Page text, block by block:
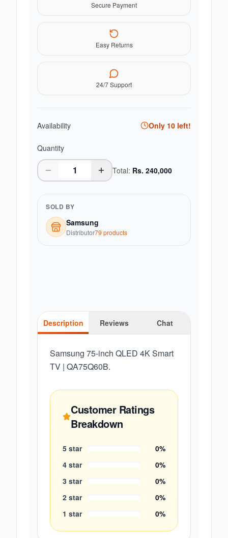
Secure Payment
Easy Returns
24/7 Support
Availability Only 10 left!
Quantity
Total: Rs. 240,000
SOLD BY
Samsung
Distributor79 products
Description Reviews Chat
Samsung 75-inch QLED 4K Smart
TV | QA75Q60B.
Customer Ratings
Breakdown
5 star 0%
4 star 0%
3 star 0%
2 star 0%
1 star 0%